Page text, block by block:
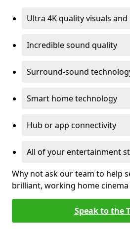
Ultra 4K quality visuals and
Incredible sound quality
Surround-sound
Smart home technology
Hub or app connectivity
All of your entertainment
Why not ask our team to help
brilliant, working home cinema
Speak to the